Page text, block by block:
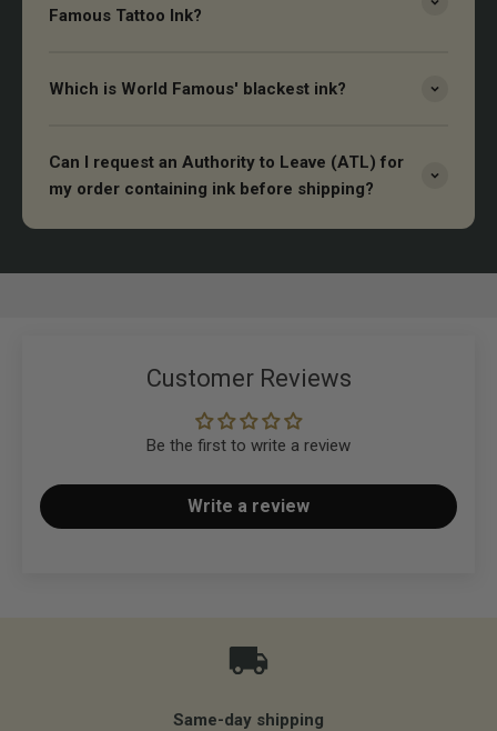
Famous Tattoo Ink?
Which is World Famous' blackest ink?
Can I request an Authority to Leave (ATL) for
my order containing ink before shipping?
Customer Reviews
Be the first to write a review
Write a review
Same-day shipping